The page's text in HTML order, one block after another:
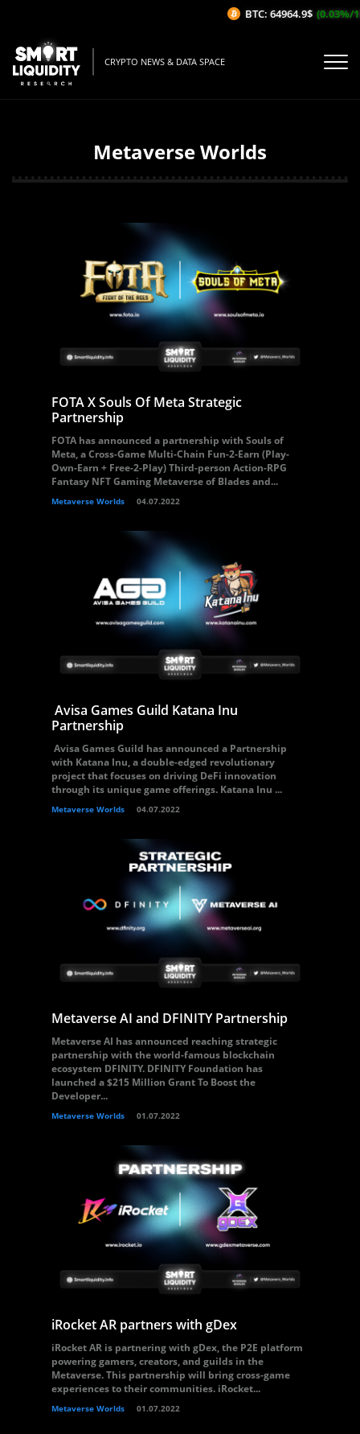
CRYPTO NEWS & DATA SPACE
Metaverse Worlds
FOTA X Souls Of Meta Strategic
Partnership
FOTA has announced a partnership with Souls of
Meta, a Cross-Game Multi-Chain Fun-2-Earn (Play-
Own-Earn + Free-2-Play) Third-person Action-RPG
Fantasy NFT Gaming Metaverse of Blades and...
Metaverse Worlds 04.07.2022
Avisa Games Guild Katana Inu
Partnership
Avisa Games Guild has announced a Partnership
with Katana Inu, a double-edged revolutionary
project that focuses on driving DeFi innovation
through its unique game offerings. Katana Inu ...
Metaverse Worlds 04.07.2022
Metaverse AI and DFINITY Partnership
Metaverse AI has announced reaching strategic
partnership with the world-famous blockchain
ecosystem DFINITY. DFINITY Foundation has
launched a $215 Million Grant To Boost the
Developer...
Metaverse Worlds 01.07.2022
iRocket AR partners with gDex
iRocket AR is partnering with gDex, the P2E platform
powering gamers, creators, and guilds in the
Metaverse. This partnership will bring cross-game
experiences to their communities. iRocket...
Metaverse Worlds 01.07.2022
BTC: 64964.9$ (0.03%/1H)